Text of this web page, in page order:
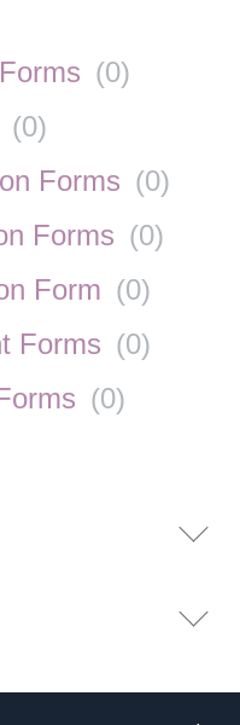
(0)
(0)
Forms (0)
Forms (0)
Form (0)
Forms (0)
(0)